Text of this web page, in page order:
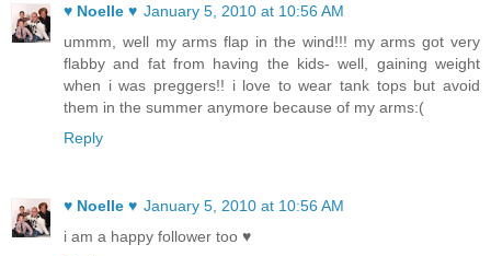
♥ Noelle ♥ January 5, 2010 at 10:56 AM
ummm, well my arms flap in the wind!!! my arms got very
flabby and fat from having the kids- well, gaining weight
when i was preggers!! i love to wear tank tops but avoid
them in the summer anymore because of my arms:(
Reply
♥ Noelle ♥ January 5, 2010 at 10:56 AM
i am a happy follower too ♥